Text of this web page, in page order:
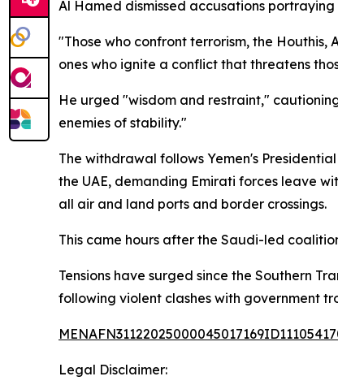
Al Hamed dismissed accusations
"Those who confront terrorism, the
ones who ignite a conflict that threatens
He urged "wisdom and restraint,"
enemies of stability."
The withdrawal follows Yemen's
the UAE, demanding Emirati forces leave
all air and land ports and border crossings.
This came hours after the Saudi-led
Tensions have surged since the Southern
following violent clashes with government
Legal Disclaimer: